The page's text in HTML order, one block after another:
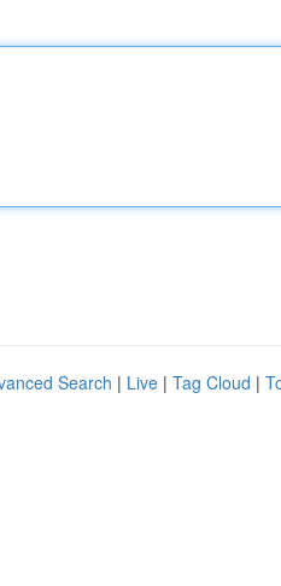
Search | Live | Tag Cloud |